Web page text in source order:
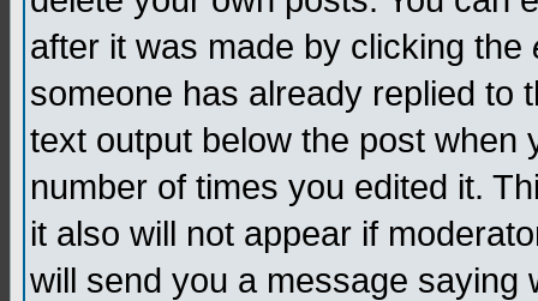
after it was made by clicking the
someone has already replied to
text output below the post when
number of times you edited it.
it also will not appear if
will send you a message saying